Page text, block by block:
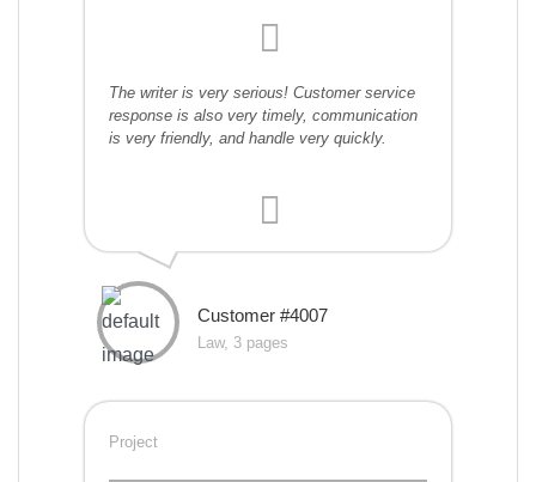
The writer is very serious! Customer service
response is also very timely, communication
is very friendly, and handle very quickly.
Customer #4007
Law, 3 pages
Project